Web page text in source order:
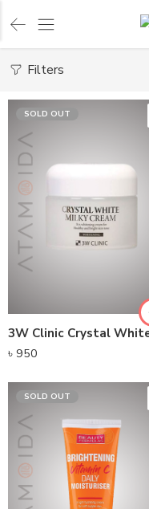
Filters
SOLD OUT
৳ 950
SOLD OUT